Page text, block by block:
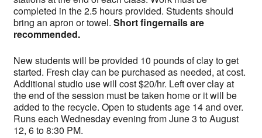
completed in the 2.5 hours provided. Students should
bring an apron or towel. Short fingernails are
recommended.
New students will be provided 10 pounds of clay to get
started. Fresh clay can be purchased as needed, at cost.
Additional studio use will cost $20/hr. Left over clay at
the end of the session must be taken home or it will be
added to the recycle. Open to students age 14 and over.
Runs each Wednesday evening from June 3 to August
12, 6 to 8:30 PM.